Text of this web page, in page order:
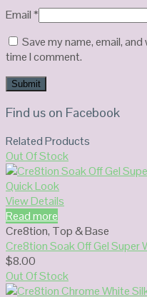
Email*
Save my name, email,
time I comment.
Find us on Facebook
Related Products
Out Of Stock
Quick Look
View Details
Read more
Cre8tion, Top & Base
Cre8tion Soak Off Gel Super
$8.00
Out Of Stock